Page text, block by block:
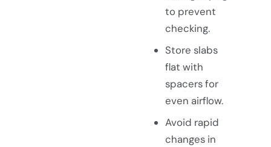
to prevent
checking.
Store slabs
flat with
spacers for
even airflow.
Avoid rapid
changes in